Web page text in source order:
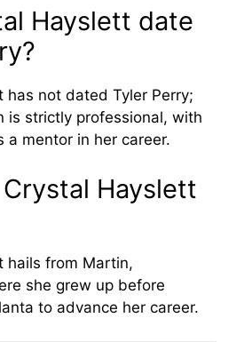
Hayslett date
has not dated Tyler Perry;
is strictly professional, with
a mentor in her career.
Hayslett
hails from Martin,
she grew up before
to advance her career.